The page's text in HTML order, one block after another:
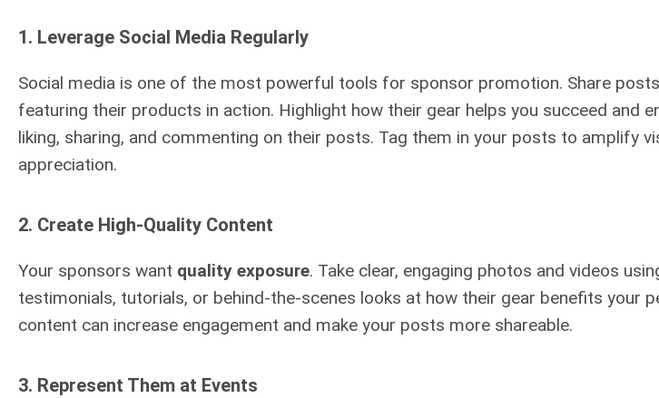
1. Leverage Social Media Regularly
Social media is one of the most powerful tools for sponsor promotion. Share
featuring their products in action. Highlight how their gear helps you succeed and
liking, sharing, and commenting on their posts. Tag them in your posts to amplify
appreciation.
2. Create High-Quality Content
Your sponsors want quality exposure. Take clear, engaging photos and videos
testimonials, tutorials, or behind-the-scenes looks at how their gear benefits your
content can increase engagement and make your posts more shareable.
3. Represent Them at Events